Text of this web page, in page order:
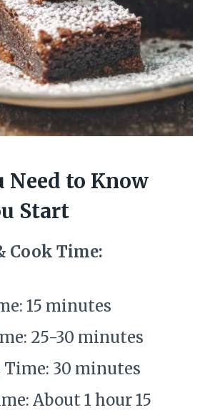
Need to Know
Start
Cook Time:
15 minutes
25-30 minutes
30 minutes
About 1 hour 15